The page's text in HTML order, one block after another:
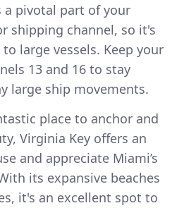
a pivotal part of your
shipping channel, so it's
large vessels. Keep your
13 and 16 to stay
large ship movements.
place to anchor and
Virginia Key offers an
and appreciate Miami’s
its expansive beaches
it's an excellent spot to